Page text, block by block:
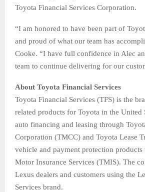
Toyota Financial Services Corporation.
“I am honored to have been part of
and proud of what our team has
Cooke. “I have full confidence in Alec
team to continue delivering for our
About Toyota Financial Services
Toyota Financial Services (TFS) is the
related products for Toyota in the United
auto financing and leasing through
Corporation (TMCC) and Toyota Lease
vehicle and payment protection products
Motor Insurance Services (TMIS). The
Lexus dealers and customers using the
Services brand.